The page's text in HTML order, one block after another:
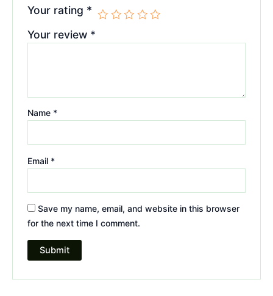
Your rating *
Your review *
Name *
Email *
Save my name, email, and website in this browser
for the next time I comment.